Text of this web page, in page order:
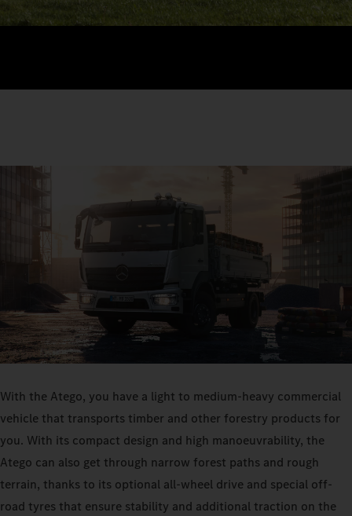
With the Atego, you have a light to medium-heavy commercial
vehicle that transports timber and other forestry products for
you. With its compact design and high manoeuvrability, the
Atego can also get through narrow forest paths and rough
terrain, thanks to its optional all-wheel drive and special off-
road tyres that ensure stability and additional traction on the